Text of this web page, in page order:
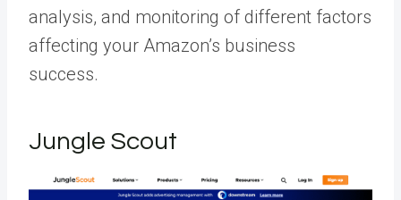
analysis, and monitoring of different factors
affecting your Amazon’s business
success.
Jungle Scout